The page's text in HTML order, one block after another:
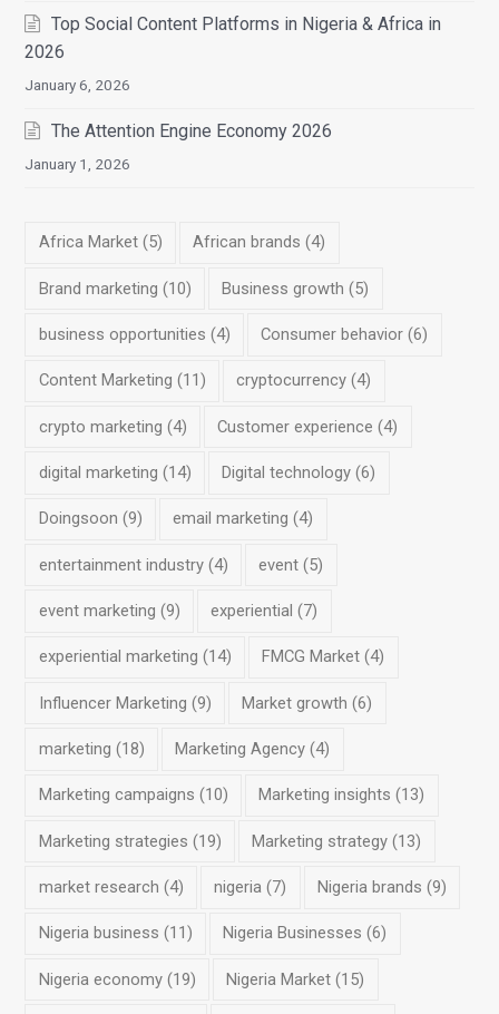
Top Social Content Platforms in Nigeria & Africa in
2026
January 6, 2026
The Attention Engine Economy 2026
January 1, 2026
Africa Market(5) African brands (4)
Brand marketing (10) Business growth (5)
business opportunities (4) Consumer behavior (6)
Content Marketing (11) cryptocurrency (4)
crypto marketing (4) Customer experience (4)
digital marketing (14) Digital technology (6)
Doingsoon (9) email marketing (4)
entertainment industry(4) event (5)
event marketing (9) experiential (7)
experiential marketing (14) FMCG Market (4)
Influencer Marketing (9) Market growth (6)
marketing (18) Marketing Agency (4)
Marketing campaigns (10) Marketing insights (13)
Marketing strategies (19) Marketing strategy (13)
market research (4) nigeria (7) Nigeria brands (9)
Nigeria business (11) Nigeria Businesses (6)
Nigeria economy(19) Nigeria Market (15)